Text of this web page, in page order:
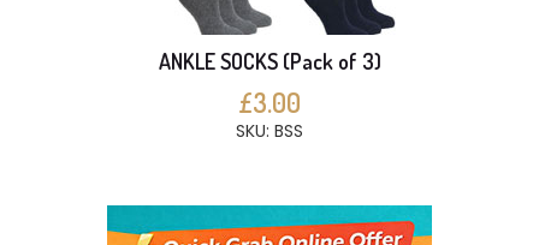
ANKLE SOCKS (Pack of 3)
£3.00
SKU: BSS